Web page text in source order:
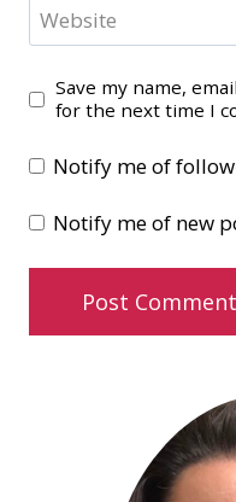
Website
Save my name,
for the next time I
Notify me of
Notify me of new